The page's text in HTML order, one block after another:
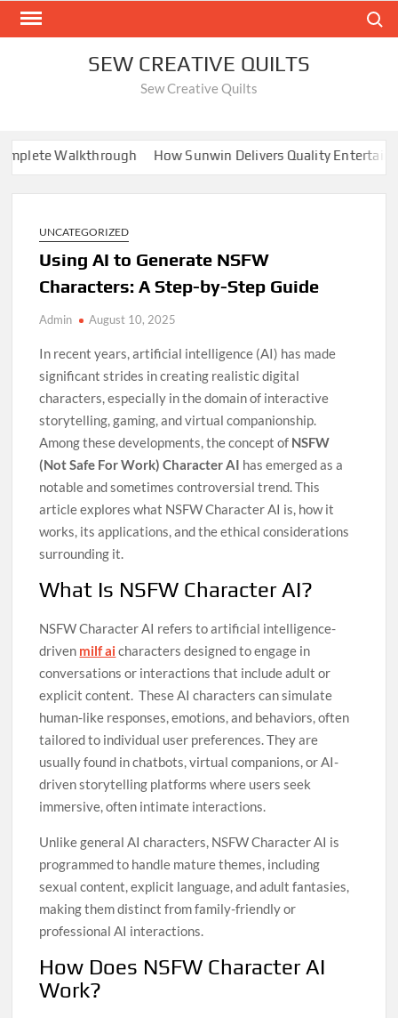
Skip
SEW CREATIVE QUILTS
Sew Creative Quilts
Walkthrough How Sunwin Delivers Quality
UNCATEGORIZED
Using AI to Generate NSFW
Characters: A Step-by-Step Guide
Admin August 10, 2025
In recent years, artificial intelligence (AI) has made
significant strides in creating realistic digital
characters, especially in the domain of interactive
storytelling, gaming, and virtual companionship.
Among these developments, the concept of NSFW
(Not Safe For Work) Character AI has emerged as a
notable and sometimes controversial trend. This
article explores what NSFW Character AI is, how it
works, its applications, and the ethical considerations
surrounding it.
What Is NSFW Character AI?
NSFW Character AI refers to artificial intelligence-
driven milf ai characters designed to engage in
conversations or interactions that include adult or
explicit content. These AI characters can simulate
human-like responses, emotions, and behaviors, often
tailored to individual user preferences. They are
usually found in chatbots, virtual companions, or AI-
driven storytelling platforms where users seek
immersive, often intimate interactions.
Unlike general AI characters, NSFW Character AI is
programmed to handle mature themes, including
sexual content, explicit language, and adult fantasies,
making them distinct from family-friendly or
professional AI interactions.
How Does NSFW Character AI
Work?